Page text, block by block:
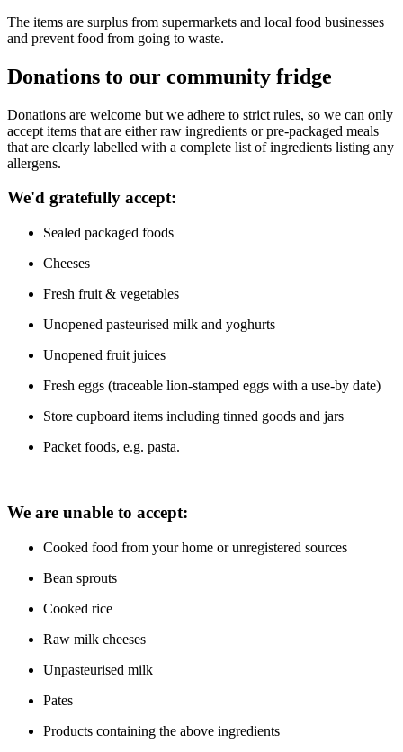
The items are surplus from supermarkets and local food businesses
and prevent food from going to waste.
Donations to our community fridge
Donations are welcome but we adhere to strict rules, so we can only
accept items that are either raw ingredients or pre-packaged meals
that are clearly labelled with a complete list of ingredients listing any
allergens.
We'd gratefully accept:
Sealed packaged foods
Cheeses
Fresh fruit & vegetables
Unopened pasteurised milk and yoghurts
Unopened fruit juices
Fresh eggs (traceable lion-stamped eggs with a use-by date)
Store cupboard items including tinned goods and jars
Packet foods, e.g. pasta.
We are unable to accept:
Cooked food from your home or unregistered sources
Bean sprouts
Cooked rice
Raw milk cheeses
Unpasteurised milk
Pates
Products containing the above ingredients